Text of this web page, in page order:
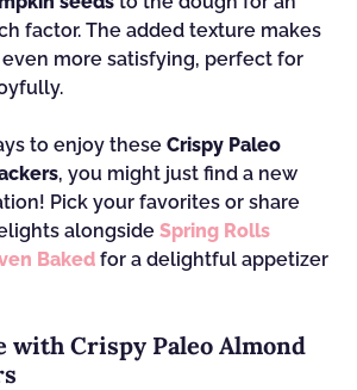
factor. The added texture makes
more satisfying, perfect for
to enjoy these Crispy Paleo
, you might just find a new
Pick your favorites or share
alongside Spring Rolls
Baked for a delightful appetizer
with Crispy Paleo Almond